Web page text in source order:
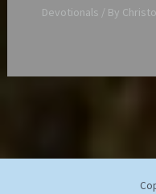
Devotionals / By